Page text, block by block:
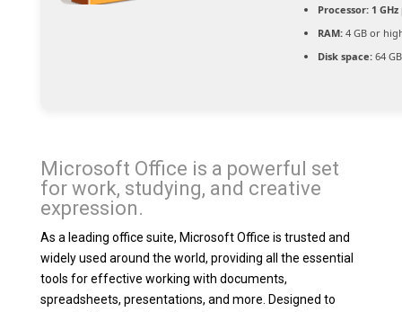
Processor:1
RAM:4 GB or
Disk space:64
Microsoft Office is a powerful set
for work, studying, and creative
expression.
As a leading office suite, Microsoft Office is trusted and
widely used around the world, providing all the essential
tools for effective working with documents,
spreadsheets, presentations, and more. Designed to